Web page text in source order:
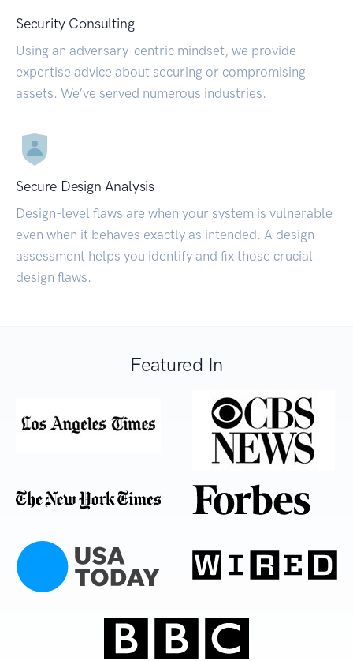
Security Consulting
Using an adversary-centric mindset, we provide
expertise advice about securing or compromising
assets. We’ve served numerous industries.
Secure Design Analysis
Design-level flaws are when your system is vulnerable
even when it behaves exactly as intended. A design
assessment helps you identify and fix those crucial
design flaws.
Featured In